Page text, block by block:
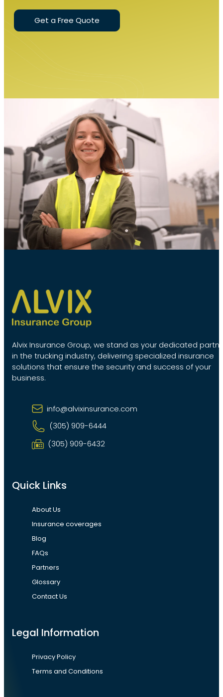
Get a Free Quote
Alvix Insurance Group, we stand as your dedicated
in the trucking industry, delivering specialized insurance
solutions that ensure the security and success of your
business.
info@alvixinsurance.com
(305) 909-6444
(305) 909-6432
Quick Links
About Us
Insurance coverages
Blog
FAQs
Partners
Glossary
Contact Us
Legal Information
Privacy Policy
Terms and Conditions